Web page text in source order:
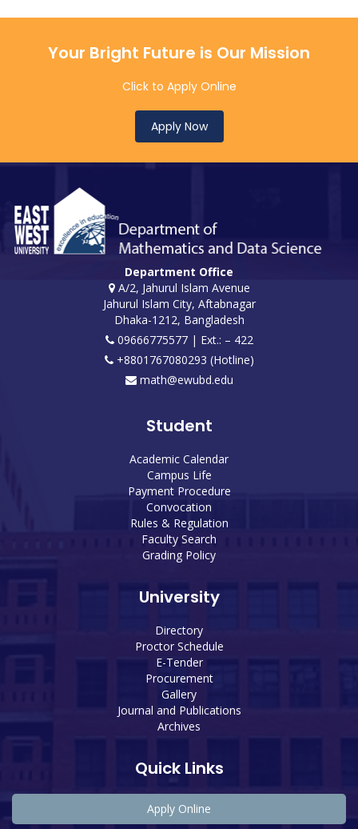
Your Bright Future is Our Mission
Click to Apply Online
Apply Now
Department Office
A/2, Jahurul Islam Avenue
Jahurul Islam City, Aftabnagar
Dhaka-1212, Bangladesh
09666775577 | Ext.: – 422
+8801767080293 (Hotline)
math@ewubd.edu
Student
Academic Calendar
Campus Life
Payment Procedure
Convocation
Rules & Regulation
Faculty Search
Grading Policy
University
Directory
Proctor Schedule
E-Tender
Procurement
Gallery
Journal and Publications
Archives
Quick Links
Apply Online